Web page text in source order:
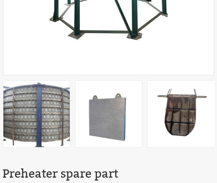
Preheater spare part